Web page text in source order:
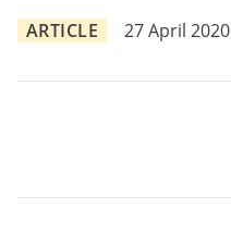
ARTICLE 27 April 2020